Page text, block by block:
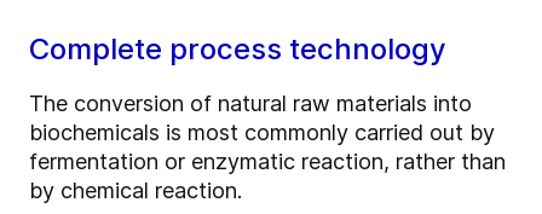
Complete process technology
The conversion of natural raw materials into
biochemicals is most commonly carried out by
fermentation or enzymatic reaction, rather than
by chemical reaction.